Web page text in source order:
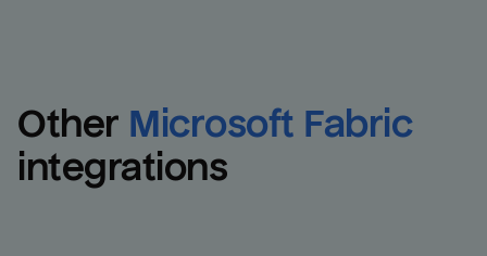
Other Microsoft Fabric
integrations